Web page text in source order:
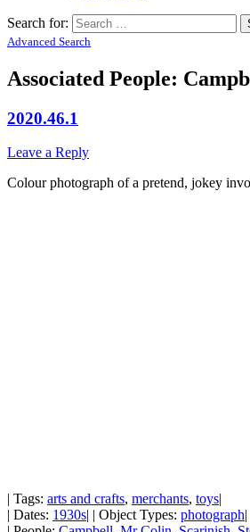
Search for:
Advanced Search
Associated People:
2020.46.1
Leave a Reply
Colour photograph of a pretend, jokey
| Tags: arts and crafts, merchants, toys|
| Dates: 1930s| | Object Types: photograph|